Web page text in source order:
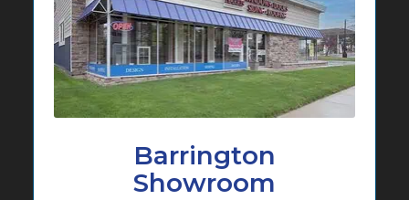
Barrington
Showroom